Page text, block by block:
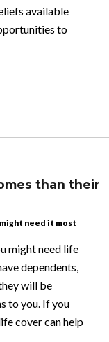
available
to
than their
need it most
might need life
dependents,
will be
to you. If you
cover can help